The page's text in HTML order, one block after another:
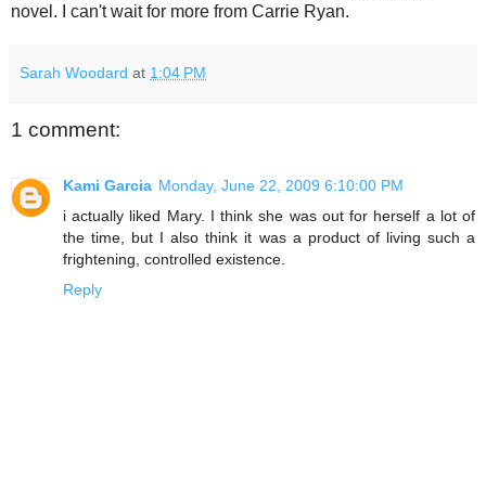
novel. I can't wait for more from Carrie Ryan.
Sarah Woodard at 1:04 PM
1 comment:
Kami Garcia Monday, June 22, 2009 6:10:00 PM
i actually liked Mary. I think she was out for herself a lot of
the time, but I also think it was a product of living such a
frightening, controlled existence.
Reply